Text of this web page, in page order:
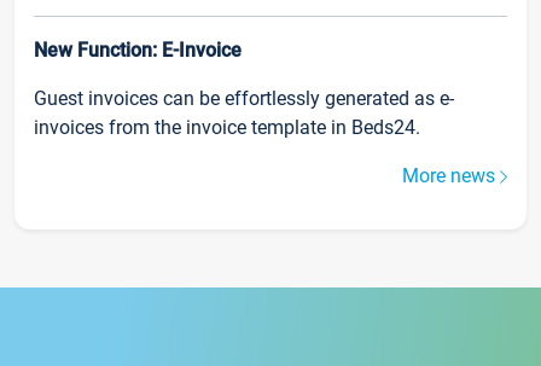
New Function: E-Invoice
Guest invoices can be effortlessly generated as e-
invoices from the invoice template in Beds24.
More news